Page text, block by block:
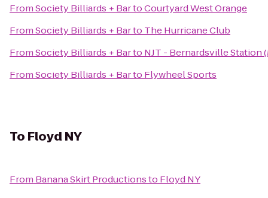
FromSociety Billiards + BartoCourtyard West Orange
FromSociety Billiards + Barto The Hurricane Club
FromSociety Billiards + Barto NJT - Bernardsville Station
FromSociety Billiards + Barto Flywheel Sports
To Floyd NY
From Banana Skirt Productionsto Floyd NY